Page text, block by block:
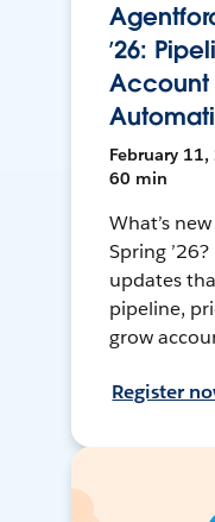
’26:
Account
February 11,
60 min
What’s
Spring
updates
pipeline,
grow
Register